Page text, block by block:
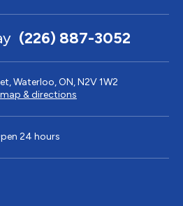
(226) 887-3052
Waterloo, ON, N2V 1W2
& directions
24 hours